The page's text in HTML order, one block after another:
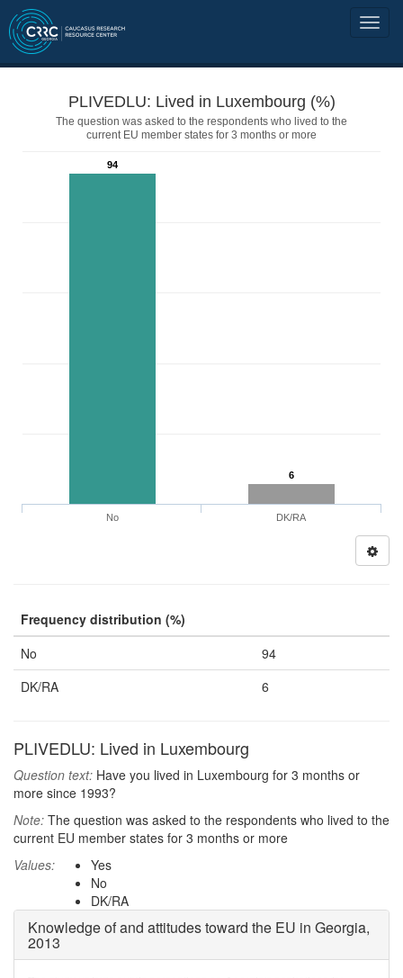
PLIVEDLU: Lived in Luxembourg (%)
The question was asked to the respondents who lived to the
current EU member states for 3 months or more
94
6
No DK/RA
Frequency distribution (%)
No
94
DK/RA
6
PLIVEDLU: Lived in Luxembourg
Question text: Have you lived in Luxembourg for 3 months or
more since 1993?
Note: The question was asked to the respondents who lived to the
current EU member states for 3 months or more
Values:
Yes
No
DK/RA
Knowledge of and attitudes toward the EU in Georgia,
2013